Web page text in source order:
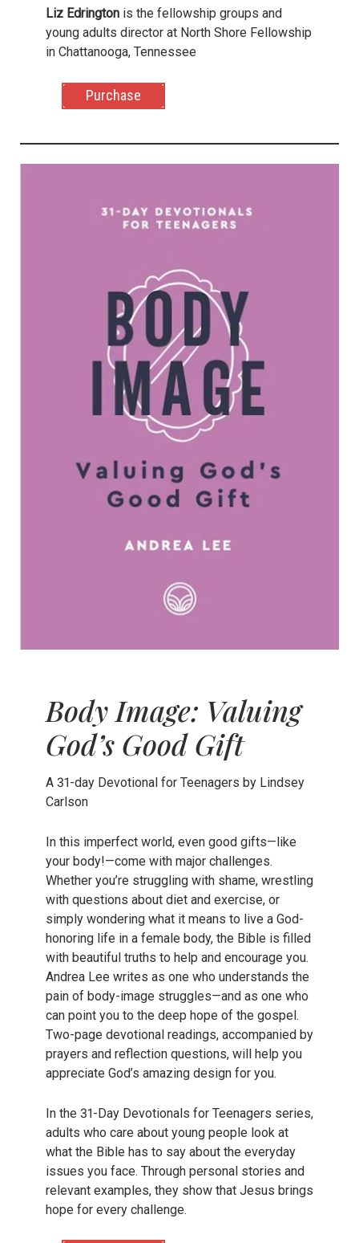
Liz Edrington is the fellowship groups and
young adults director at North Shore Fellowship
in Chattanooga, Tennessee
Purchase
Body Image: Valuing
God’s Good Gift
A 31-day Devotional for Teenagers by Lindsey
Carlson
In this imperfect world, even good gifts—like
your body!—come with major challenges.
Whether you’re struggling with shame, wrestling
with questions about diet and exercise, or
simply wondering what it means to live a God-
honoring life in a female body, the Bible is filled
with beautiful truths to help and encourage you.
Andrea Lee writes as one who understands the
pain of body-image struggles—and as one who
can point you to the deep hope of the gospel.
Two-page devotional readings, accompanied by
prayers and reflection questions, will help you
appreciate God’s amazing design for you.
In the 31-Day Devotionals for Teenagers series,
adults who care about young people look at
what the Bible has to say about the everyday
issues you face. Through personal stories and
relevant examples, they show that Jesus brings
hope for every challenge.